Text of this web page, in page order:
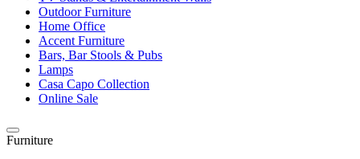
Outdoor Furniture
Home Office
Accent Furniture
Bars, Bar Stools & Pubs
Lamps
Casa Capo Collection
Online Sale
Furniture